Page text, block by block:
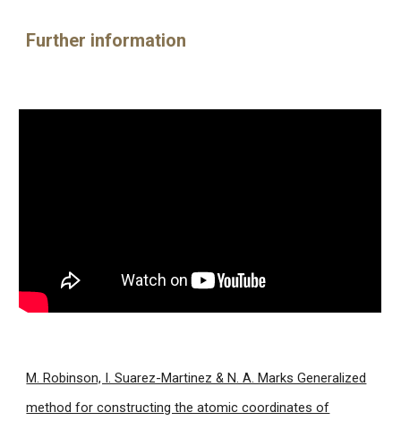
Further information
M. Robinson, I. Suarez-Martinez & N. A. Marks Generalized
method for constructing the atomic coordinates of